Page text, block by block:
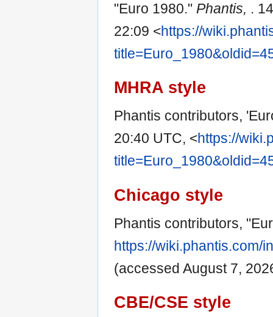
"Euro 1980." Phantis, .
22:09 <https://
MHRA style
Phantis contributors,
20:40 UTC, <https://
Chicago style
Phantis contributors,
https://wiki.phantis.com/
(accessed August 7,
CBE/CSE style